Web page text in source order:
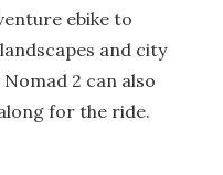
ebike to
and city
2 can also
for the ride.